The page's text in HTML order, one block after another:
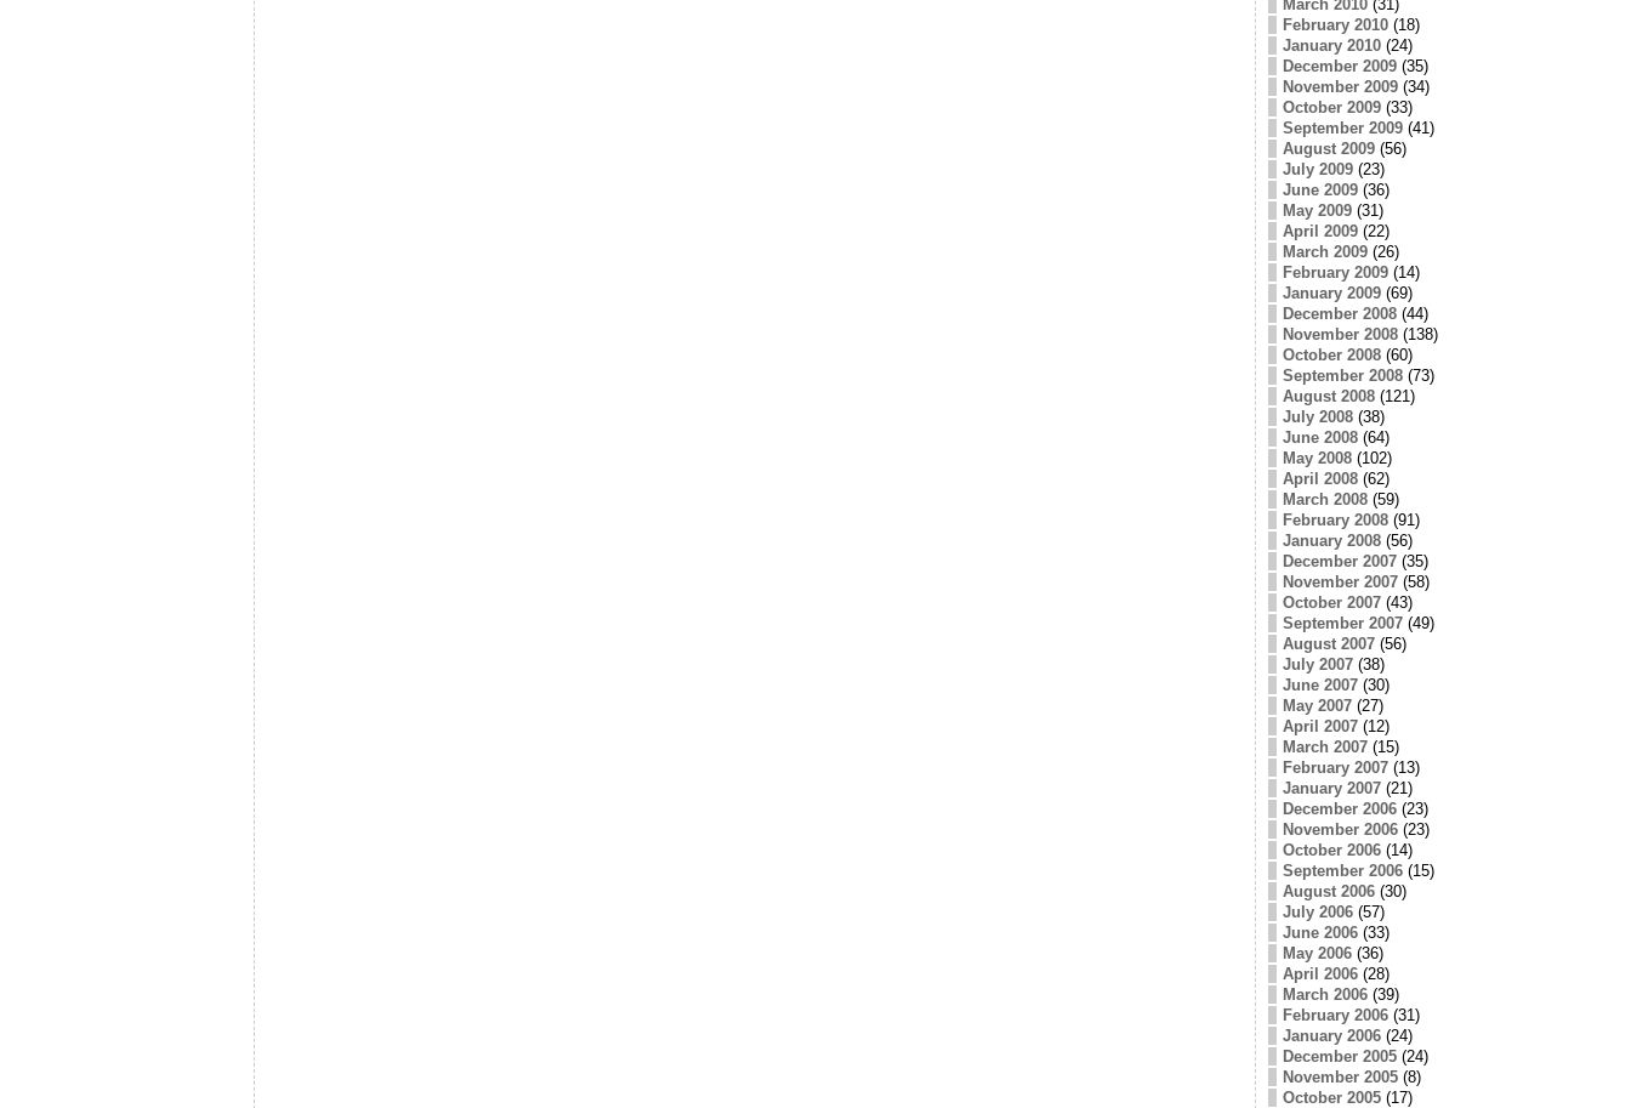
March 2010(31)
February 2010(18)
January 2010(24)
December 2009(35)
November 2009(34)
October 2009(33)
September 2009(41)
August 2009(56)
July 2009(23)
June 2009(36)
May 2009(31)
April 2009(22)
March 2009(26)
February 2009(14)
January 2009(69)
December 2008(44)
November 2008(138)
October 2008(60)
September 2008(73)
August 2008(121)
July 2008(38)
June 2008(64)
May 2008(102)
April 2008(62)
March 2008(59)
February 2008(91)
January 2008(56)
December 2007(35)
November 2007(58)
October 2007(43)
September 2007(49)
August 2007(56)
July 2007(38)
June 2007(30)
May 2007(27)
April 2007(12)
March 2007(15)
February 2007(13)
January 2007(21)
December 2006(23)
November 2006(23)
October 2006(14)
September 2006(15)
August 2006(30)
July 2006(57)
June 2006(33)
May 2006(36)
April 2006(28)
March 2006(39)
February 2006(31)
January 2006(24)
December 2005(24)
November 2005(8)
October 2005(17)